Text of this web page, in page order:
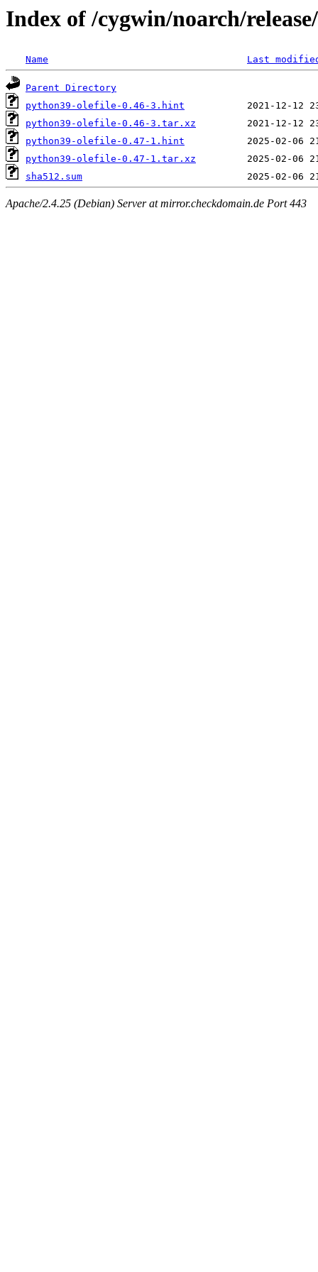
Index of /cygwin/noarch/
Name Last
Parent Directory
python39-olefile-0.46-3.hint
python39-olefile-0.46-3.tar.xz
python39-olefile-0.47-1.hint
python39-olefile-0.47-1.tar.xz
sha512.sum
Apache/2.4.25 (Debian) Server at mirror.checkdomain.de Port 443